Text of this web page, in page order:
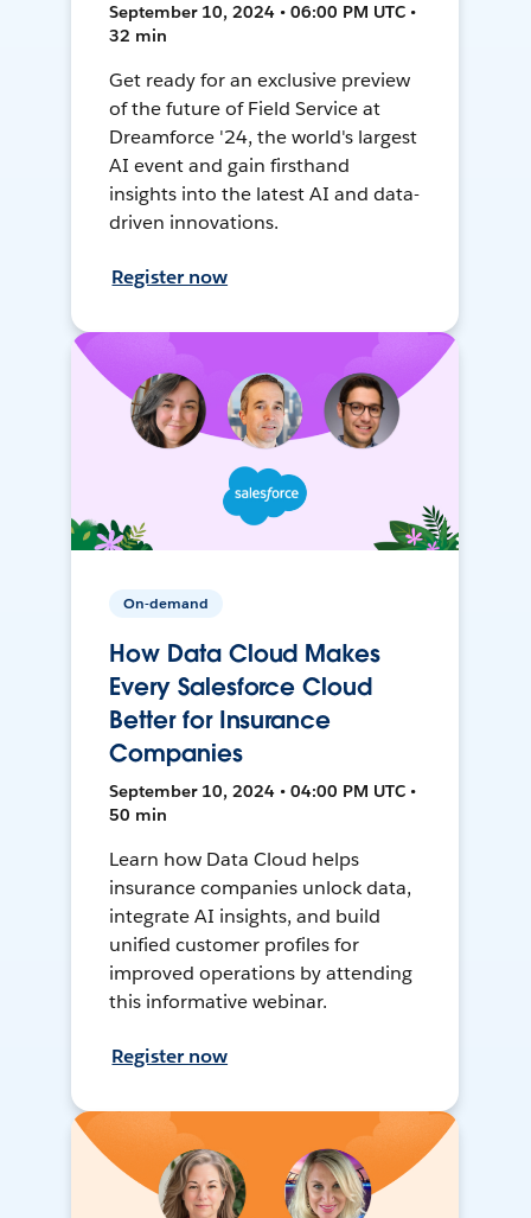
September 10, 2024 • 06:00 PM UTC •
32 min
Get ready for an exclusive preview
of the future of Field Service at
Dreamforce '24, the world's largest
AI event and gain firsthand
insights into the latest AI and data-
driven innovations.
Register now
On-demand
How Data Cloud Makes
Every Salesforce Cloud
Better for Insurance
Companies
September 10, 2024 • 04:00 PM UTC •
50 min
Learn how Data Cloud helps
insurance companies unlock data,
integrate AI insights, and build
unified customer profiles for
improved operations by attending
this informative webinar.
Register now